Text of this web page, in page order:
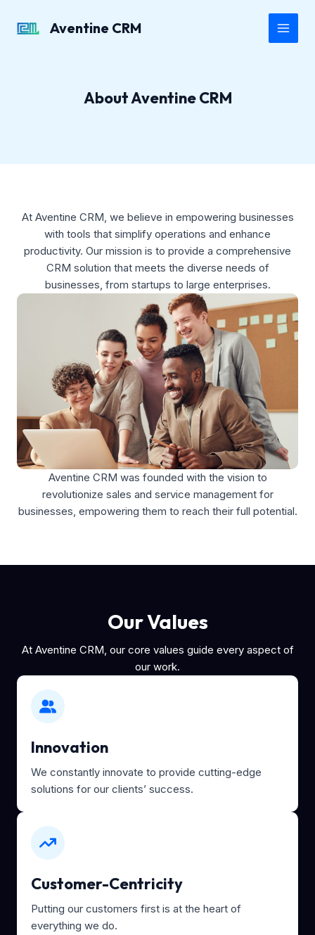
Aventine CRM
Main
About Aventine CRM
At Aventine CRM, we believe in empowering businesses
with tools that simplify operations and enhance
productivity. Our mission is to provide a comprehensive
CRM solution that meets the diverse needs of
businesses, from startups to large enterprises.
Aventine CRM was founded with the vision to
revolutionize sales and service management for
businesses, empowering them to reach their full potential.
Our Values
At Aventine CRM, our core values guide every aspect of
our work.
Innovation
We constantly innovate to provide cutting-edge
solutions for our clients’ success.
Customer-Centricity
Putting our customers first is at the heart of
everything we do.